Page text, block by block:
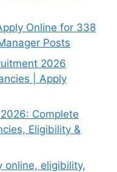
Online for 338
Posts
2026
| Apply
Complete
Eligibility &
online, eligibility,